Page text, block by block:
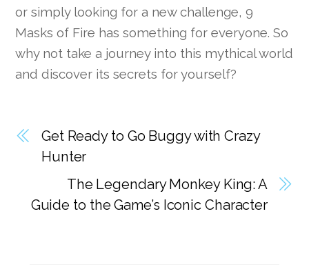
or simply looking for a new challenge, 9
Masks of Fire has something for everyone. So
why not take a journey into this mythical world
and discover its secrets for yourself?
Get Ready to Go Buggy with Crazy
Hunter
The Legendary Monkey King: A
Guide to the Game’s Iconic Character